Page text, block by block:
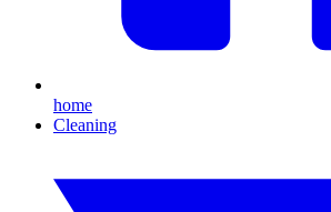
home
Cleaning